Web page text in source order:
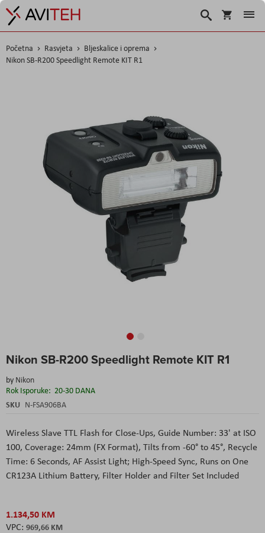
Korpa
Traži
Početna Rasvjeta
Bljeskalice i oprema
Nikon SB-R200 Speedlight Remote KIT R1
Nikon SB-R200 Speedlight Remote KIT R1
by Nikon
Rok Isporuke: 20-30 DANA
SKU N-FSA906BA
Wireless Slave TTL Flash for Close-Ups, Guide Number: 33' at ISO
100, Coverage: 24mm (FX Format), Tilts from -60° to 45°, Recycle
Time: 6 Seconds, AF Assist Light; High-Speed Sync, Runs on One
CR123A Lithium Battery, Filter Holder and Filter Set Included
1.134,50 KM
969,66 KM
to
beginning
of
the